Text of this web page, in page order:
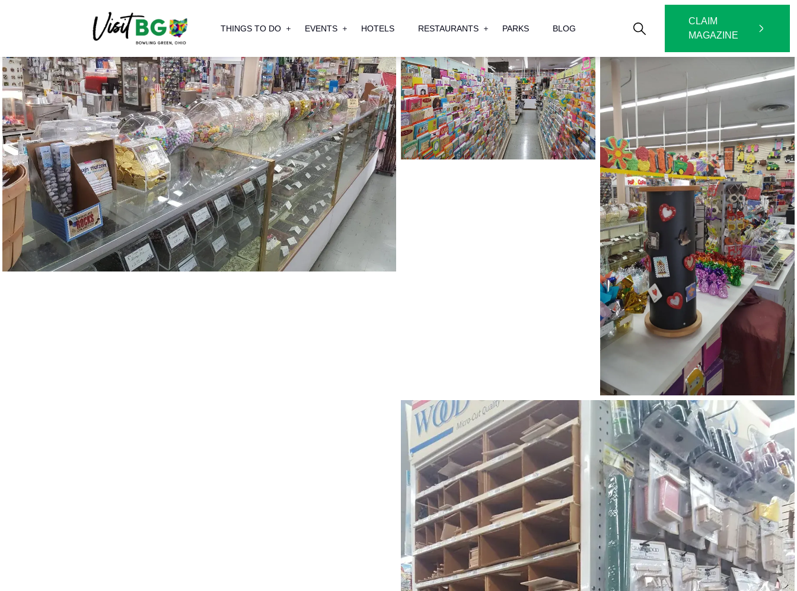
THINGS TO DO EVENTS HOTELS RESTAURANTS PARKS BLOG
CLAIM
MAGAZINE